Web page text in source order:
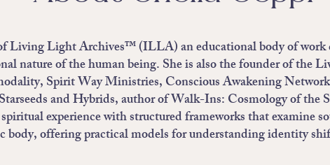
Living Light Archives™ (ILLA) an educational body of work
nature of the human being. She is also the founder of the
Spirit Way Ministries, Conscious Awakening
and Hybrids, author of Walk-Ins: Cosmology of
experience with structured frameworks that examine
offering practical models for understanding identity